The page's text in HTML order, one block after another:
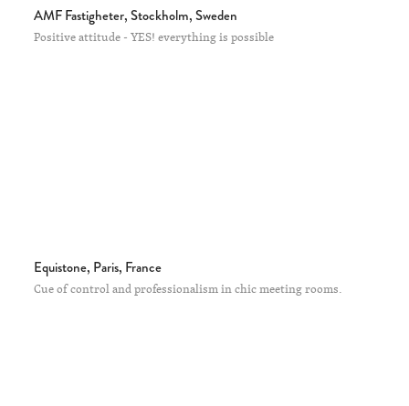
AMF Fastigheter, Stockholm, Sweden
Positive attitude - YES! everything is possible
Equistone, Paris, France
Cue of control and professionalism in chic meeting rooms.